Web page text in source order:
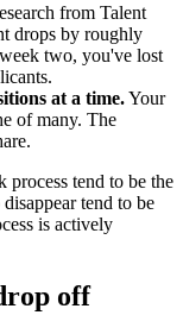
from Talent
drops by roughly
two, you've lost
at a time.Your
of many. The
process tend to be the
tend to be
is actively
off